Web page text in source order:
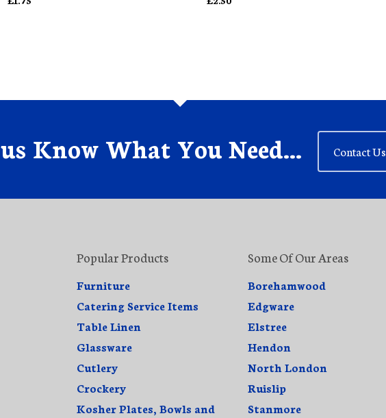
Know What You Need... Contact Us
Popular Products
Furniture
Catering Service Items
Table Linen
Glassware
Cutlery
Crockery
Kosher Plates, Bowls and
Some Of Our Areas
Borehamwood
Edgware
Elstree
Hendon
North London
Ruislip
Stanmore